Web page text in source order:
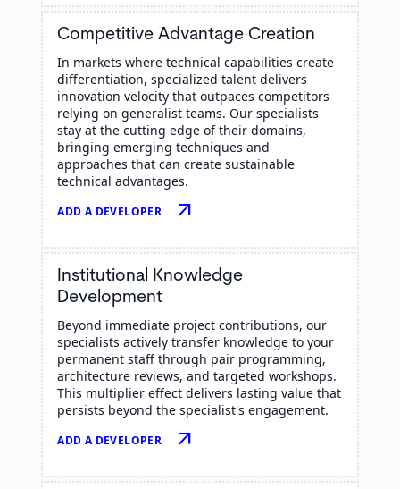
Competitive Advantage Creation
In markets where technical capabilities create
differentiation, specialized talent delivers
innovation velocity that outpaces competitors
relying on generalist teams. Our specialists
stay at the cutting edge of their domains,
bringing emerging techniques and
approaches that can create sustainable
technical advantages.
ADD A DEVELOPER arrow_outward
Institutional Knowledge
Development
Beyond immediate project contributions, our
specialists actively transfer knowledge to your
permanent staff through pair programming,
architecture reviews, and targeted workshops.
This multiplier effect delivers lasting value that
persists beyond the specialist's engagement.
ADD A DEVELOPER arrow_outward